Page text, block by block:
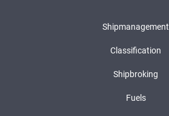
Shipmanagement
Classification
Shipbroking
Fuels